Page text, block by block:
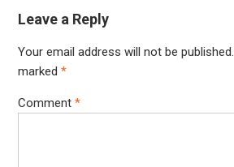
Leave a Reply
Your email address will not be published.
marked *
Comment *